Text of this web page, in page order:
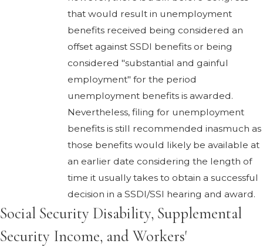
that would result in unemployment
benefits received being considered an
offset against SSDI benefits or being
considered "substantial and gainful
employment" for the period
unemployment benefits is awarded.
Nevertheless, filing for unemployment
benefits is still recommended inasmuch as
those benefits would likely be available at
an earlier date considering the length of
time it usually takes to obtain a successful
decision in a SSDI/SSI hearing and award.
Social Security Disability, Supplemental
Security Income, and Workers'